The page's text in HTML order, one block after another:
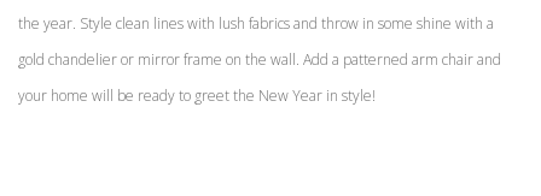
the year. Style clean lines with lush fabrics and throw in some shine with a
gold chandelier or mirror frame on the wall. Add a patterned arm chair and
your home will be ready to greet the New Year in style!